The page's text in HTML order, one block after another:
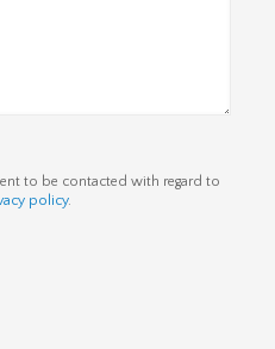
to be contacted with regard to
policy.